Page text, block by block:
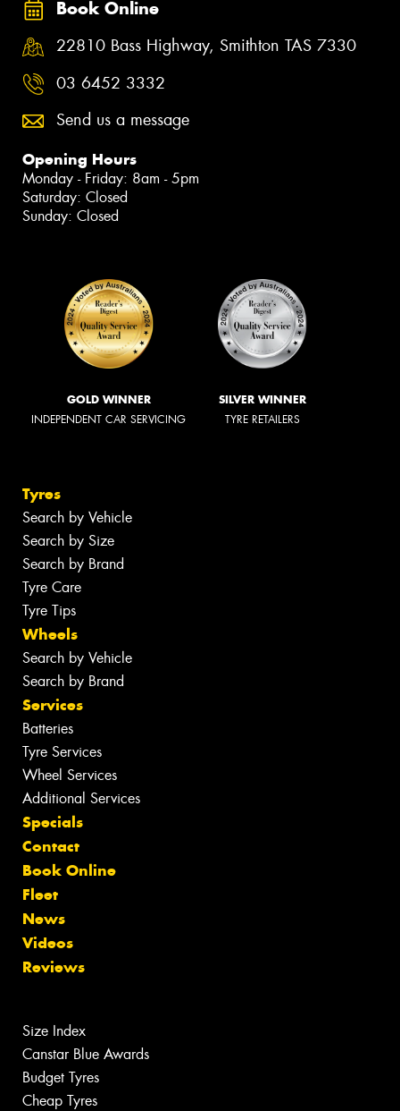
Book Online
22810 Bass Highway, Smithton TAS 7330
03 6452 3332
Send us a message
Opening Hours
Monday - Friday: 8am - 5pm
Saturday: Closed
Sunday: Closed
GOLD WINNER
INDEPENDENT CAR SERVICING
SILVER WINNER
TYRE RETAILERS
Tyres
Search by Vehicle
Search by Size
Search by Brand
Tyre Care
Tyre Tips
Wheels
Search by Vehicle
Search by Brand
Services
Batteries
Tyre Services
Wheel Services
Additional Services
Specials
Contact
Book Online
Fleet
News
Videos
Reviews
Size Index
Canstar Blue Awards
Budget Tyres
Cheap Tyres